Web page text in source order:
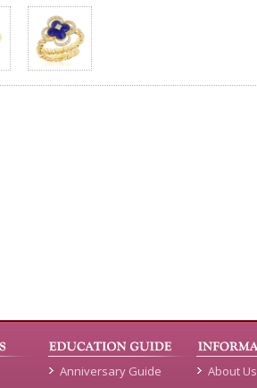
Anniversary Guide
About Us